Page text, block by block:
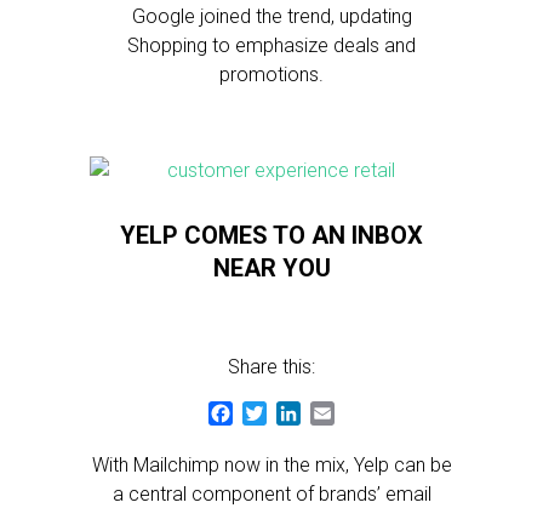
Google joined the trend, updating
Shopping to emphasize deals and
promotions.
YELP COMES TO AN INBOX
NEAR YOU
Share this:
Facebook
TwitterLinkedIn
With Mailchimp now in the mix, Yelp can be
a central component of brands’ email